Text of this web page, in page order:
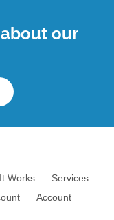
our
Works
Services
Account